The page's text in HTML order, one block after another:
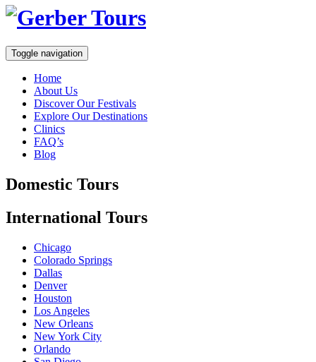
Toggle navigation
Home
About Us
Discover Our Festivals
Explore Our Destinations
Clinics
FAQ’s
Blog
Domestic Tours
International Tours
Chicago
Colorado Springs
Dallas
Denver
Houston
Los Angeles
New Orleans
New York City
Orlando